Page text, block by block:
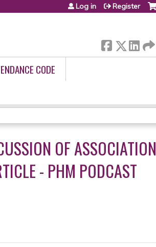
Log in Register
CODE
OF ASSOCIATION
- PHM PODCAST